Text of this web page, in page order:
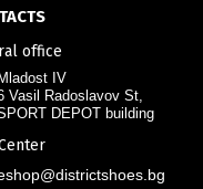
office
Mladost IV
Vasil Radoslavov St,
DEPOT building